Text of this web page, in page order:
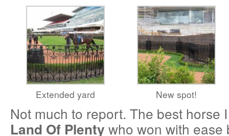
Extended yard New spot!
Not much to report. The best horse
Land Of Plenty who won with ease